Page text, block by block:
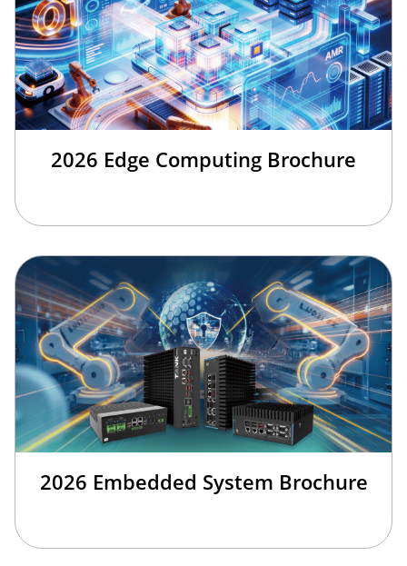
2026 Edge Computing Brochure
2026 Embedded System Brochure